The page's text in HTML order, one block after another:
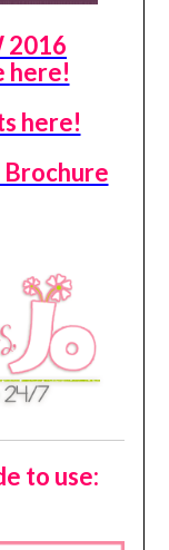
2016
here!
here!
to use: